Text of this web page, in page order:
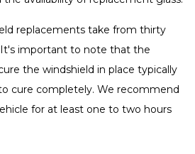
replacements take from thirty
important to note that the
the windshield in place typically
cure completely. We recommend
for at least one to two hours